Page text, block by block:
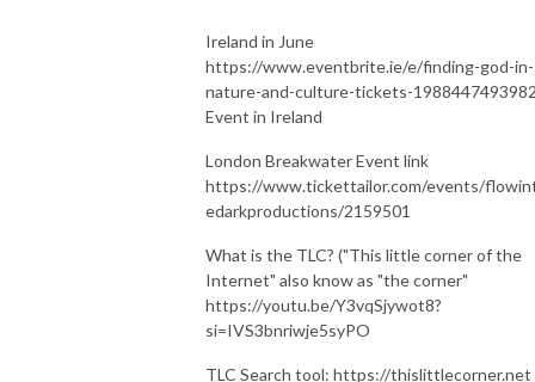
Ireland in June
https://www.eventbrite.ie/e/finding-god-in-
nature-and-culture-tickets-
Event in Ireland
London Breakwater Event link
https://www.tickettailor.com/events/
edarkproductions/2159501
What is the TLC? ("This little corner of the
Internet" also know as "the corner"
https://youtu.be/Y3vqSjywot8?
si=IVS3bnriwje5syPO
TLC Search tool: https://thislittlecorner.net